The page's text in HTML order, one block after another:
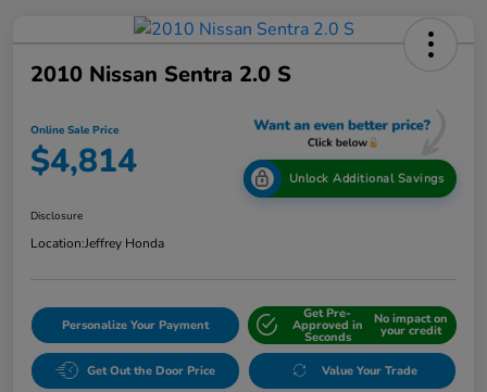
2010 Nissan Sentra 2.0 S
Online Sale Price
$4,814 Unlock Additional Savings
Disclosure
Location:Jeffrey Honda
Personalize Your Payment
Get Pre-
Approved in
Seconds
No impact on
your credit
Get Out the Door Price Value Your Trade